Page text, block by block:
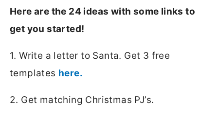
Here are the 24 ideas with some links to
get you started!
1. Write a letter to Santa. Get 3 free
templates here.
2. Get matching Christmas PJ’s.